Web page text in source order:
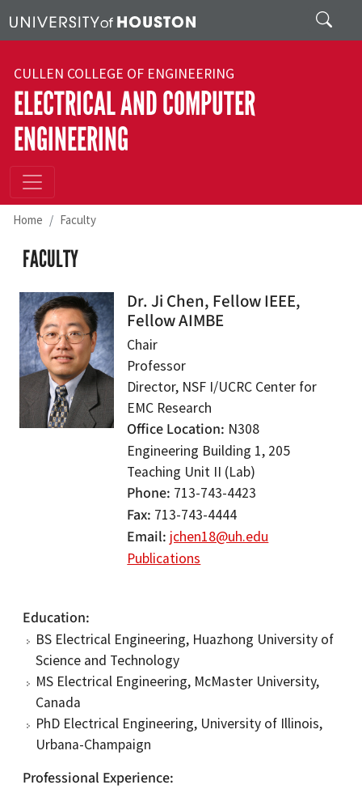
Search
CULLEN COLLEGE OF ENGINEERING
ELECTRICAL AND COMPUTER
ENGINEERING
Home Faculty
FACULTY
Dr. Ji Chen, Fellow IEEE,
Fellow AIMBE
Chair
Professor
Director, NSF I/UCRC Center for
EMC Research
Office Location N308
Engineering Building 1, 205
Teaching Unit II (Lab)
Phone 713-743-4423
Fax 713-743-4444
Email jchen18@uh.edu
Publications
Education
BS Electrical Engineering, Huazhong University of
Science and Technology
MS Electrical Engineering, McMaster University,
Canada
PhD Electrical Engineering, University of Illinois,
Urbana-Champaign
Professional Experience